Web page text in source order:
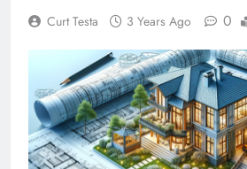
Curt Testa 3 Years Ago 0